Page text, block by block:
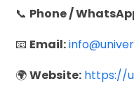
📞 Phone /
📧 Email:
🌍Website: https://